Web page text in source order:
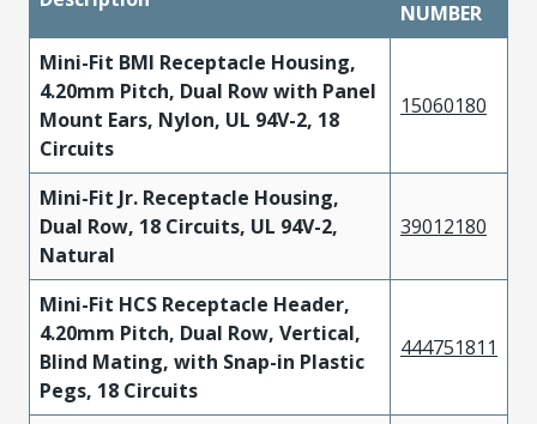
NUMBER
Mini-Fit BMI Receptacle Housing,
4.20mm Pitch, Dual Row with Panel
Mount Ears, Nylon, UL 94V-2, 18
Circuits
15060180
Mini-Fit Jr. Receptacle Housing,
Dual Row, 18 Circuits, UL 94V-2,
Natural
39012180
Mini-Fit HCS Receptacle Header,
4.20mm Pitch, Dual Row, Vertical,
Blind Mating, with Snap-in Plastic
Pegs, 18 Circuits
444751811